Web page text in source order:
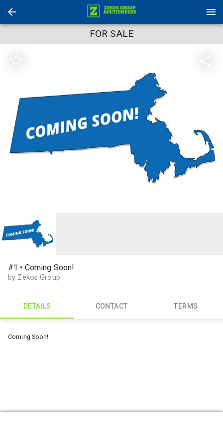
FOR SALE
#1 • Coming Soon!
by Zekos Group
DETAILS CONTACT TERMS
Coming Soon!